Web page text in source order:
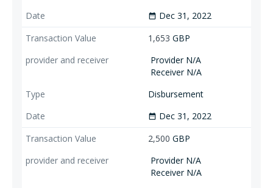
date_range Dec 31, 2022
1,653 GBP
Provider N/A
Receiver N/A
Disbursement
date_range Dec 31, 2022
2,500 GBP
Provider N/A
Receiver N/A